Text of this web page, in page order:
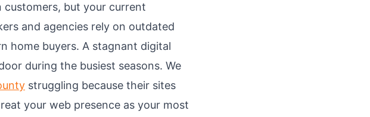
customers, but your current
and agencies rely on outdated
home buyers. A stagnant digital
during the busiest seasons. We
struggling because their sites
your web presence as your most